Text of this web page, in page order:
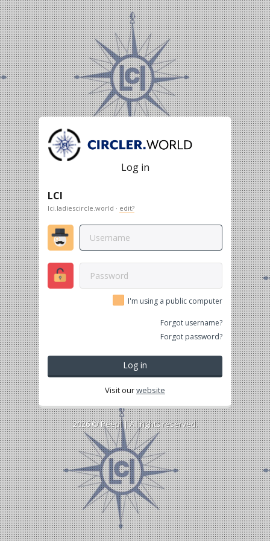
Log in
LCI
lci.ladiescircle.world · edit?
I'm using a public computer
Forgot username?
Forgot password?
Log in
Visit ourwebsite
2026 ©Peepl| All rights reserved.